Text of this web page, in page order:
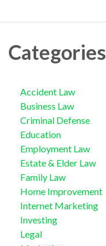
Categories
Accident Law
Business Law
Criminal Defense
Education
Employment Law
Estate & Elder Law
Family Law
Home Improvement
Internet Marketing
Investing
Legal